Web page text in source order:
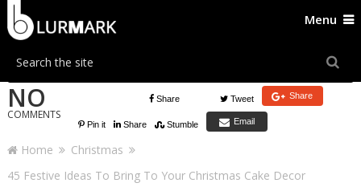
Menu
NO
COMMENTS
Share Tweet Share
Pin it Share Stumble Email
Home
Christmas
45 Festive Ideas To Bring To Your Christmas Cake Decor